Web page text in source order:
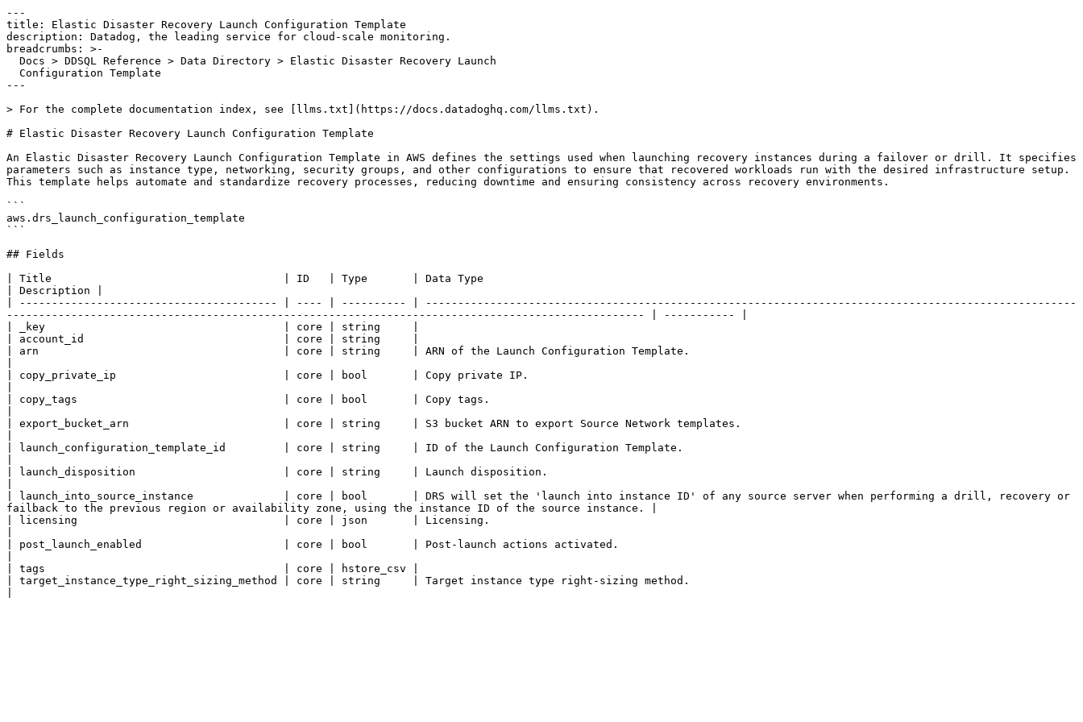
---
title: Elastic Disaster Recovery Launch Configuration Template
description: Datadog, the leading service for cloud-scale monitoring.
breadcrumbs: >-
---
> For the complete documentation index, see [llms.txt](https://docs.datadoghq.com/llms.txt).
# Elastic Disaster Recovery Launch Configuration Template
An Elastic Disaster Recovery Launch Configuration Template in AWS defines the settings used when launching recovery instances during a failover or drill. It specifies
parameters such as instance type, networking, security groups, and other configurations to ensure that recovered workloads run with the desired infrastructure setup.
This template helps automate and standardize recovery processes, reducing downtime and ensuring consistency across recovery environments.
```
aws.drs_launch_configuration_template
```
## Fields
| Title                                    | ID   | Type       | Data Type
| Description |
| ---------------------------------------- | ---- | ---------- | -----------------------------------------------------------------------------------------------------
--------------------------------------------------------------------------------------------------- | ----------- |
| _key                                     | core | string     |
| account_id                               | core | string     |
| arn                                      | core | string     | ARN of the Launch Configuration Template.
| copy_private_ip                          | core | bool       | Copy private IP.
| copy_tags                                | core | bool       | Copy tags.
| export_bucket_arn                        | core | string     | S3 bucket ARN to export Source Network templates.
| launch_configuration_template_id         | core | string     | ID of the Launch Configuration Template.
| launch_disposition                       | core | string     | Launch disposition.
| launch_into_source_instance              | core | bool       | DRS will set the 'launch into instance ID' of any source server when performing a drill, recovery or
failback to the previous region or availability zone, using the instance ID of the source instance. |
| licensing                                | core | json       | Licensing.
| post_launch_enabled                      | core | bool       | Post-launch actions activated.
| tags                                     | core | hstore_csv |
| target_instance_type_right_sizing_method | core | string     | Target instance type right-sizing method.